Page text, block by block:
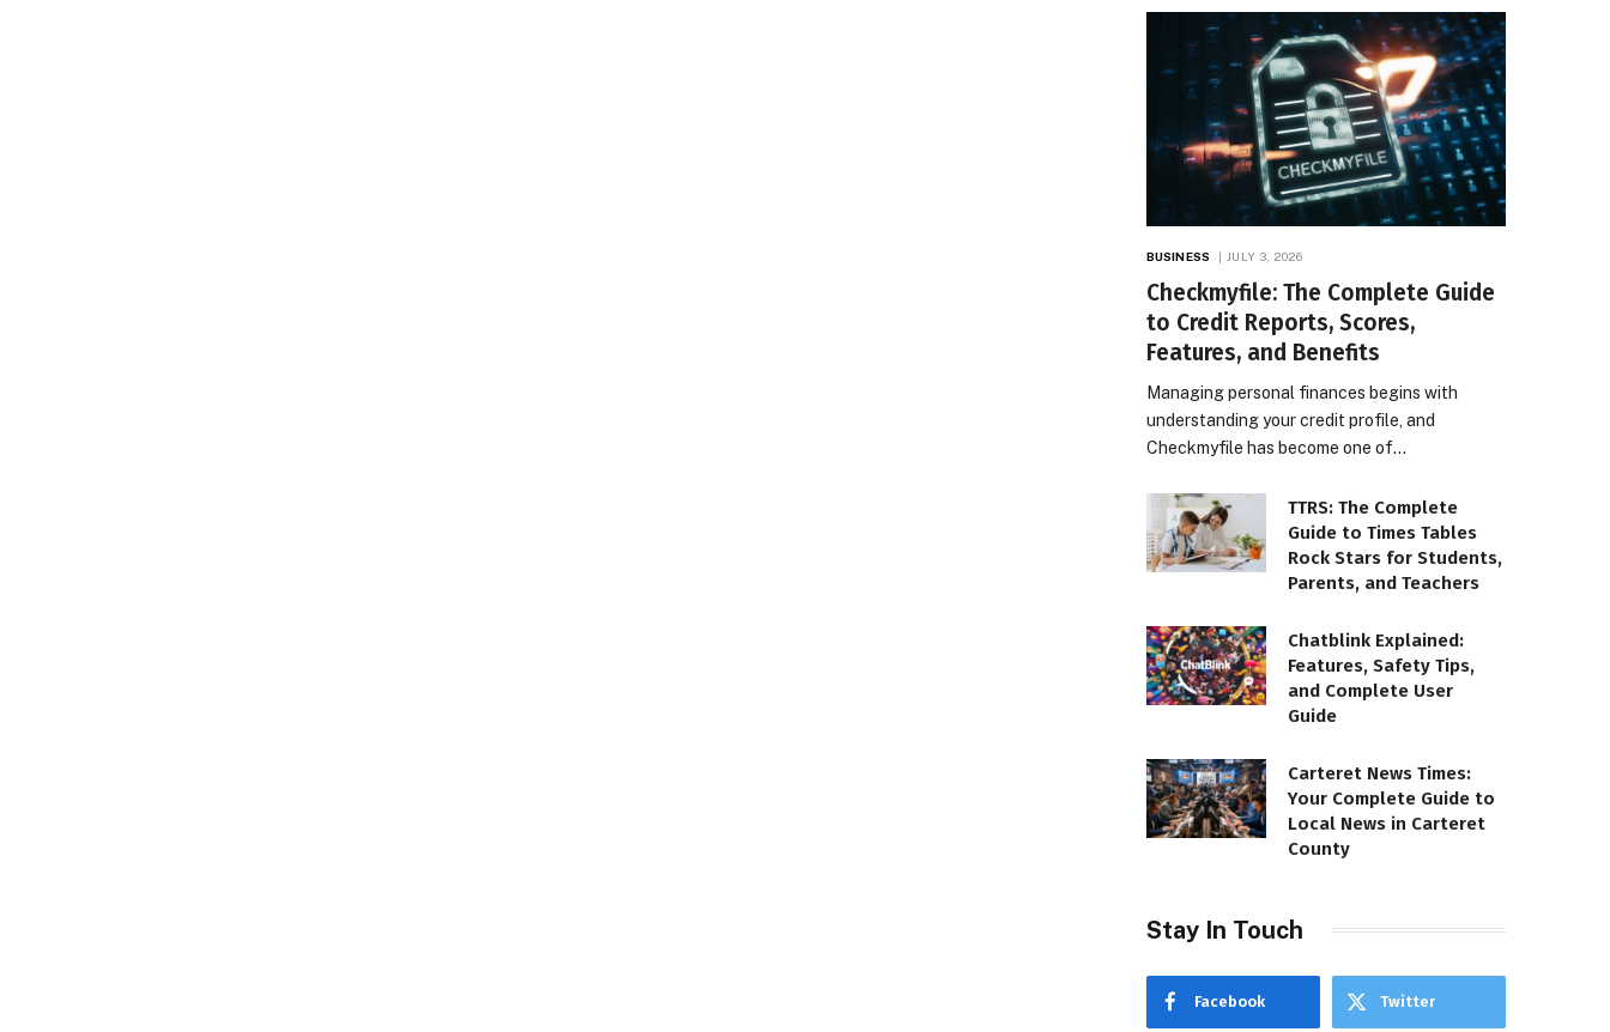
BUSINESS JULY 3, 2026
Checkmyfile: The Complete Guide
to Credit Reports, Scores,
Features, and Benefits
Managing personal finances begins with
understanding your credit profile, and
Checkmyfile has become one of…
TTRS: The Complete
Guide to Times Tables
Rock Stars for Students,
Parents, and Teachers
Chatblink Explained:
Features, Safety Tips,
and Complete User
Guide
Carteret News Times:
Your Complete Guide to
Local News in Carteret
County
Stay In Touch
Facebook Twitter